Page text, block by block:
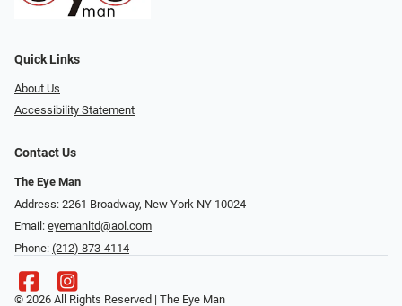
Quick Links
About Us
Accessibility Statement
Contact Us
The Eye Man
Address: 2261 Broadway, New York NY 10024
Email: eyemanltd@aol.com
Phone: (212) 873-4114
© 2026 All Rights Reserved | The Eye Man